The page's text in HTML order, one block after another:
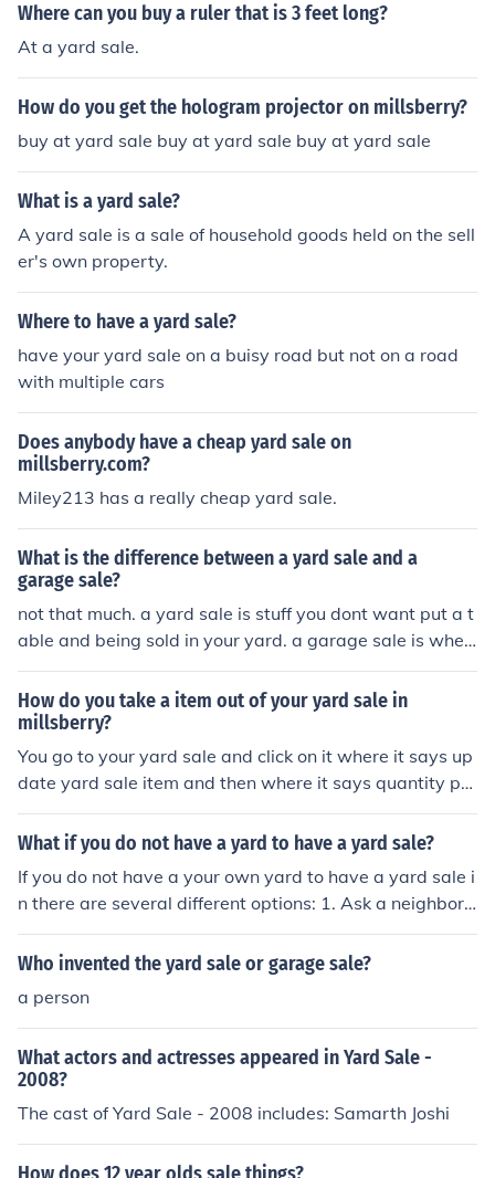
Where can you buy a ruler that is 3 feet long?
At a yard sale.
How do you get the hologram projector on millsberry?
buy at yard sale buy at yard sale buy at yard sale
What is a yard sale?
A yard sale is a sale of household goods held on the sell
er's own property.
Where to have a yard sale?
have your yard sale on a buisy road but not on a road
with multiple cars
Does anybody have a cheap yard sale on
millsberry.com?
Miley213 has a really cheap yard sale.
What is the difference between a yard sale and a
garage sale?
not that much. a yard sale is stuff you dont want put a t
able and being sold in your yard. a garage sale is when
you take out really old stuff from your garage and put it
for sale.
How do you take a item out of your yard sale in
millsberry?
You go to your yard sale and click on it where it says up
date yard sale item and then where it says quantity put
0. Hope this helps :)
What if you do not have a yard to have a yard sale?
If you do not have a your own yard to have a yard sale i
n there are several different options: 1. Ask a neighbor
or a friend to use their yard for your yard sale 2. Ask a l
ocal store or business to let you use their property for y
ckyard, basement, etc. Just be sure to tell people or lea
d people to where it is at. Having a successful yard sale
is important so be sure to advertise your yard sale and
make people notice it. No one should miss it.
Who invented the yard sale or garage sale?
a person
What actors and actresses appeared in Yard Sale -
2008?
The cast of Yard Sale - 2008 includes: Samarth Joshi